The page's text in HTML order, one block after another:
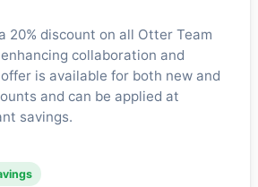
20% discount on all Otter Team
collaboration and
is available for both new and
and can be applied at
savings.